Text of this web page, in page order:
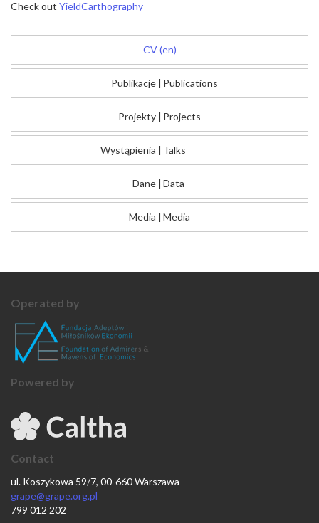
Check out YieldCarthography
CV (en)
Publikacje | Publications
Projekty | Projects
Wystąpienia | Talks
Dane | Data
Media | Media
Operated by
Powered by
Contact
ul. Koszykowa 59/7, 00-660 Warszawa
grape@grape.org.pl
799 012 202